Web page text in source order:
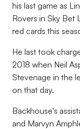
his last game as
Rovers in Sky Bet
red cards this
He last took
2018 when Neil
Stevenage in the
on that day.
Backhouse's
and Marvyn